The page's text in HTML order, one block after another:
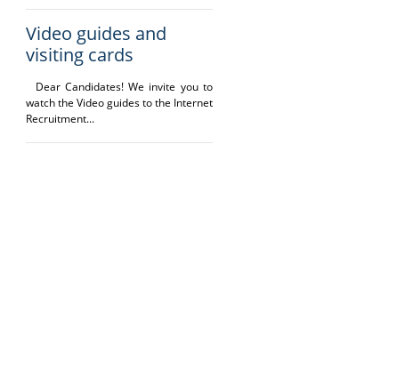
Video guides and
visiting cards
Dear Candidates! We invite you to
watch the Video guides to the Internet
Recruitment...